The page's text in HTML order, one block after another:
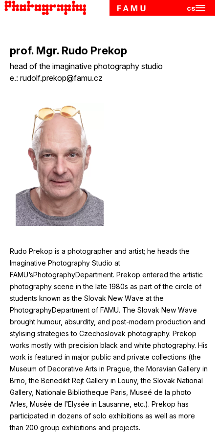
cs
prof. Mgr. Rudo Prekop
head of the imaginative photography studio
e.: rudolf.prekop@famu.cz
Rudo Prekop is a photographer and artist; he heads the
Imaginative Photography Studio at
FAMU’sPhotographyDepartment. Prekop entered the artistic
photography scene in the late 1980s as part of the circle of
students known as the Slovak New Wave at the
PhotographyDepartment of FAMU. The Slovak New Wave
brought humour, absurdity, and post-modern production and
stylising strategies to Czechoslovak photography. Prekop
works mostly with precision black and white photography. His
work is featured in major public and private collections (the
Museum of Decorative Arts in Prague, the Moravian Gallery in
Brno, the Benedikt Rejt Gallery in Louny, the Slovak National
Gallery, Nationale Bibliotheque Paris, Museé de la photo
Arles, Musée de l’Elysée in Lausanne, etc.). Prekop has
participated in dozens of solo exhibitions as well as more
than 200 group exhibitions and projects.